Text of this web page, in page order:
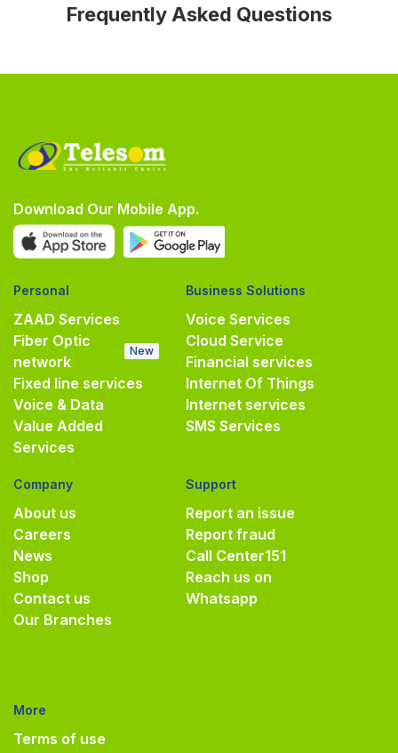
Frequently Asked Questions
Download Our Mobile App.
Personal
ZAAD Services
Fiber Optic
network
New
Fixed line services
Voice & Data
Value Added
Services
Business Solutions
Voice Services
Cloud Service
Financial services
Internet Of Things
Internet services
SMS Services
Company
About us
Careers
News
Shop
Contact us
Our Branches
Support
Report an issue
Report fraud
Call Center151
Reach us on
Whatsapp
More
Terms of use